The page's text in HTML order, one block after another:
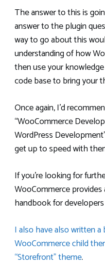
The answer to this is
answer to the plugin
way to go about this
understanding of how
then use your
code base to bring your
Once again, I’d
“WooCommerce
WordPress
get up to speed with
If you’re looking for
WooCommerce
handbook for developers
I also have also written
WooCommerce child
“Storefront” theme.